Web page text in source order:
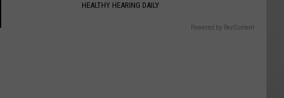
HEALTHY HEARING DAILY
Powered by RevContent